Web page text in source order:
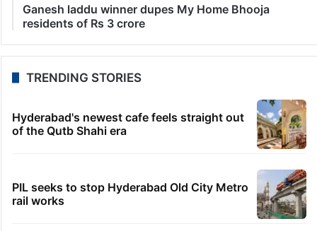
Ganesh laddu winner dupes My Home Bhooja
residents of Rs 3 crore
TRENDING STORIES
Hyderabad's newest cafe feels straight out
of the Qutb Shahi era
PIL seeks to stop Hyderabad Old City Metro
rail works